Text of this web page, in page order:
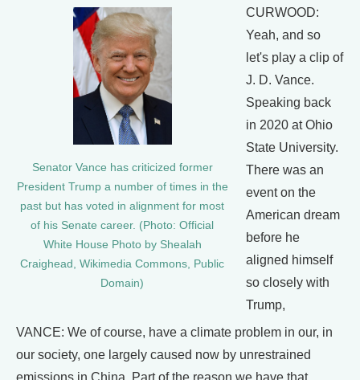
Senator Vance has criticized former
President Trump a number of times in the
past but has voted in alignment for most
of his Senate career. (Photo: Official
White House Photo by Shealah
Craighead, Wikimedia Commons, Public
Domain)
CURWOOD:
Yeah, and so
let's play a clip of
J. D. Vance.
Speaking back
in 2020 at Ohio
State University.
There was an
event on the
American dream
before he
aligned himself
so closely with
Trump,
VANCE: We of course, have a climate problem in our, in
our society, one largely caused now by unrestrained